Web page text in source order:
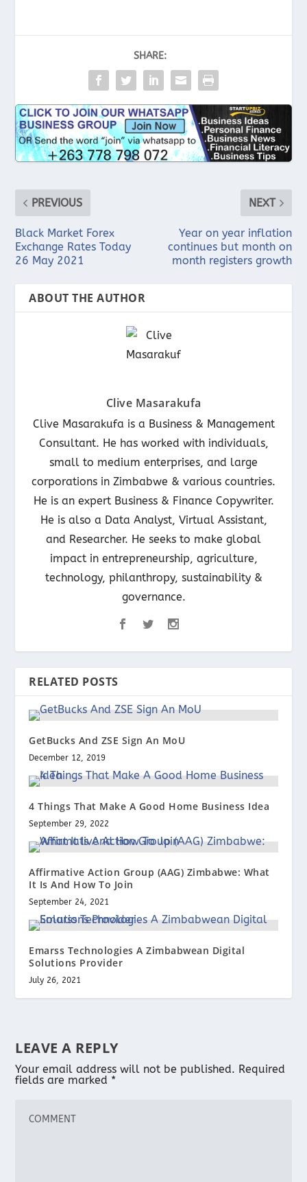
SHARE:
PREVIOUS
Black Market Forex
Exchange Rates Today
26 May 2021
NEXT
Year on year inflation
continues but month on
month registers growth
ABOUT THE AUTHOR
Clive Masarakufa
Clive Masarakufa is a Business & Management
Consultant. He has worked with individuals,
small to medium enterprises, and large
corporations in Zimbabwe & various countries.
He is an expert Business & Finance Copywriter.
He is also a Data Analyst, Virtual Assistant,
and Researcher. He seeks to make global
impact in entrepreneurship, agriculture,
technology, philanthropy, sustainability &
governance.
RELATED POSTS
GetBucks And ZSE Sign An MoU
December 12, 2019
4 Things That Make A Good Home Business Idea
September 29, 2022
Affirmative Action Group (AAG) Zimbabwe: What
It Is And How To Join
September 24, 2021
Emarss Technologies A Zimbabwean Digital
Solutions Provider
July 26, 2021
LEAVE A REPLY
Your email address will not be published. Required
fields are marked *